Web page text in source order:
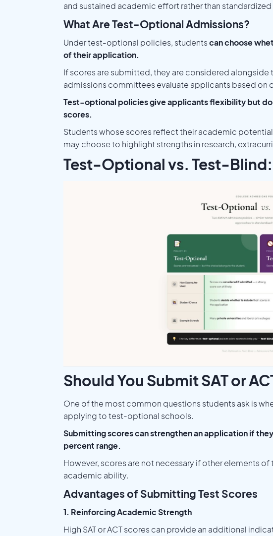
and sustained academic effort rather than
What Are Test-Optional Admissions?
Under test-optional policies, studentscan choose
of their application.
If scores are submitted, they are considered
admissions committees evaluate applicants based on
Test-optional policies give applicants flexibility but
scores.
Students whose scores reflect their academic
may choose to highlight strengths in research,
Test-Optional vs. Test-
Should You Submit SAT or
One of the most common questions students ask is
applying to test-optional schools.
Submitting scores can strengthen an application if
percent range.
However, scores are not necessary if other elements
academic ability.
Advantages of Submitting Test Scores
1. Reinforcing Academic Strength
High SAT or ACT scores can provide an additional